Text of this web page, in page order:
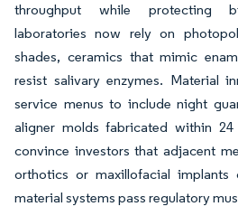
throughput while protecting
laboratories now rely on
shades, ceramics that mimic
resist salivary enzymes. Material
service menus to include night
aligner molds fabricated within 24
convince investors that adjacent
orthotics or maxillofacial implants
material systems pass regulatory